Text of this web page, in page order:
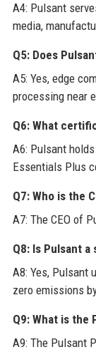
A4: Pulsant
media,
Q5: Does
A5: Yes, edge
processing near
Q6: What
A6: Pulsant holds
Essentials Plus
Q7: Who is the
A7: The CEO of
Q8: Is Pulsant
A8: Yes, Pulsant
zero emissions
Q9: What is the
A9: The Pulsant